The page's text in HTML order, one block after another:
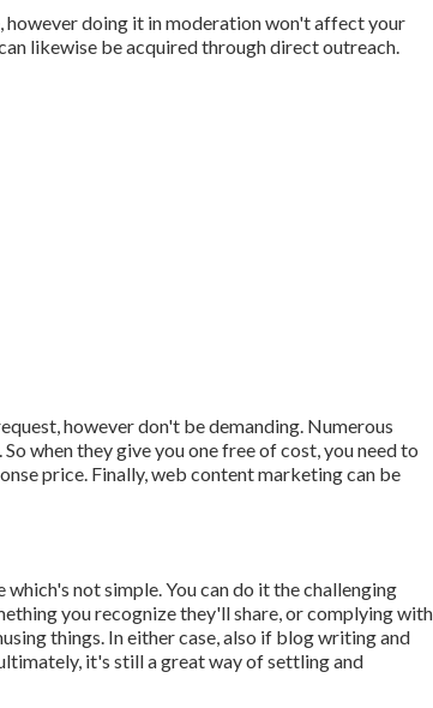
however doing it in moderation won't affect your
likewise be acquired through direct outreach.
however don't be demanding. Numerous
when they give you one free of cost, you need to
price. Finally, web content marketing can be
not simple. You can do it the challenging
you recognize they'll share, or complying with
things. In either case, also if blog writing and
it's still a great way of settling and